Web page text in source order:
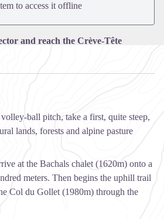
to access it offline
and reach the Crève-Tête
ball pitch, take a first, quite steep,
lands, forests and alpine pasture
at the Bachals chalet (1620m) onto a
meters. Then begins the uphill trail
Col du Gollet (1980m) through the